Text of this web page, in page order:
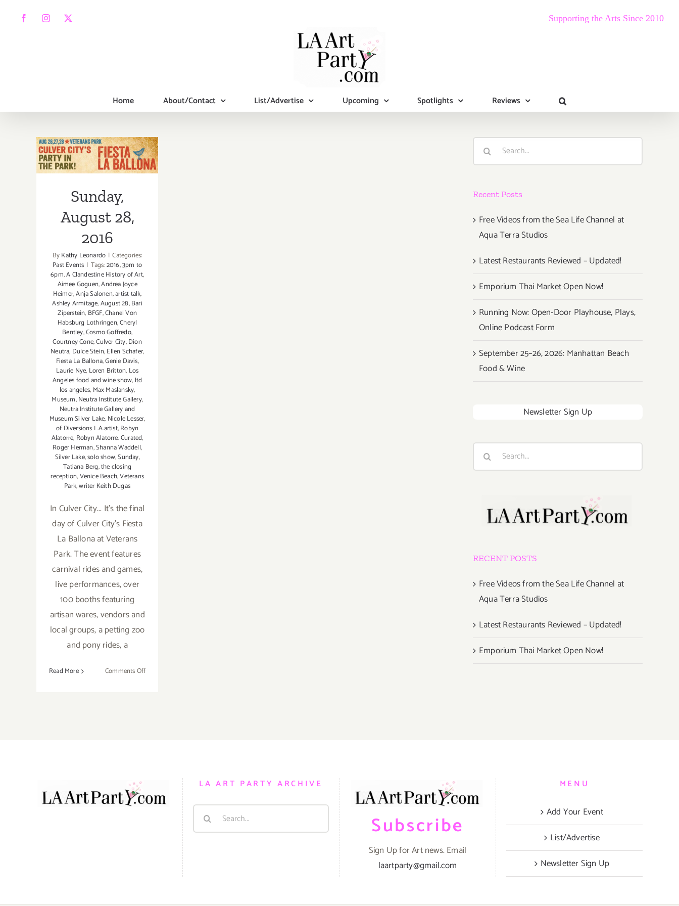
FacebookInstagram
X Supporting the Arts Since 2010
Home About/Contact List/Advertise Upcoming Spotlights Reviews
Sunday, August
28, 2016
Sunday,
August 28,
2016
ByKathy Leonardo | Categories:
Past Events | Tags:2016,3pm to
6pm,A Clandestine History of Art,
Aimee Goguen,Andrea Joyce
Heimer,Anja Salonen,artist talk,
Ashley Armitage,August 28,Bari
Ziperstein, BFGF,Chanel Von
Habsburg Lothringen,Cheryl
Bentley,Cosmo Goffredo,
Courtney Cone,Culver City,Dion
Neutra, Dulce Stein,Ellen Schafer,
Fiesta La Ballona,Genie Davis,
Laurie Nye, Loren Britton, Los
Angeles food and wine show, ltd
los angeles, Max Maslansky,
Museum,Neutra Institute Gallery,
Neutra Institute Gallery and
Museum Silver Lake, Nicole Lesser,
of Diversions L.A.artist,Robyn
Alatorre, Robyn Alatorre. Curated,
Roger Herman,Shanna Waddell,
Silver Lake,solo show,Sunday,
Tatiana Berg,the closing
reception,Venice Beach,Veterans
Park,writer Keith Dugas
In Culver City... It's the final
day of Culver City's Fiesta
La Ballona at Veterans
Park. The event features
carnival rides and games,
live performances, over
100 booths featuring
artisan wares, vendors and
local groups, a petting zoo
and pony rides, a
Read More Comments Offon
Search
Recent Posts
Free Videos from the Sea Life Channel at
Aqua Terra Studios
Latest Restaurants Reviewed – Updated!
Emporium Thai Market Open Now!
Running Now: Open-Door Playhouse, Plays,
Online Podcast Form
September 25–26, 2026: Manhattan Beach
Food & Wine
Newsletter Sign Up
Search
RECENT POSTS
Free Videos from the Sea Life Channel at
Aqua Terra Studios
Latest Restaurants Reviewed – Updated!
Emporium Thai Market Open Now!
LA ART PARTY ARCHIVE
Search
Subscribe
Sign Up for Art news. Email
laartparty@gmail.com
MENU
Add Your Event
List/Advertise
Newsletter Sign Up